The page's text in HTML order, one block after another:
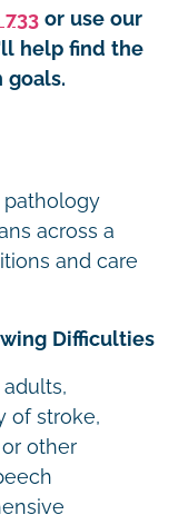
733 or use our
help find the
goals.
pathology
across a
and care
Difficulties
of stroke,
or other